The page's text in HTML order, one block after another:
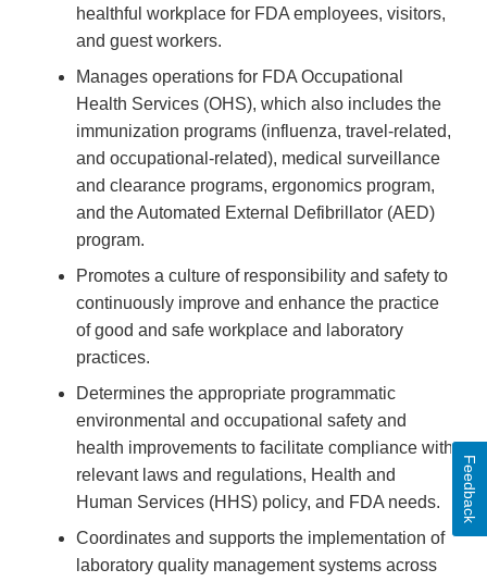
healthful workplace for FDA employees, visitors,
and guest workers.
Manages operations for FDA Occupational
Health Services (OHS), which also includes the
immunization programs (influenza, travel-related,
and occupational-related), medical surveillance
and clearance programs, ergonomics program,
and the Automated External Defibrillator (AED)
program.
Promotes a culture of responsibility and safety to
continuously improve and enhance the practice
of good and safe workplace and laboratory
practices.
Determines the appropriate programmatic
environmental and occupational safety and
health improvements to facilitate compliance with
relevant laws and regulations, Health and
Human Services (HHS) policy, and FDA needs.
Coordinates and supports the implementation of
laboratory quality management systems across
Feedback